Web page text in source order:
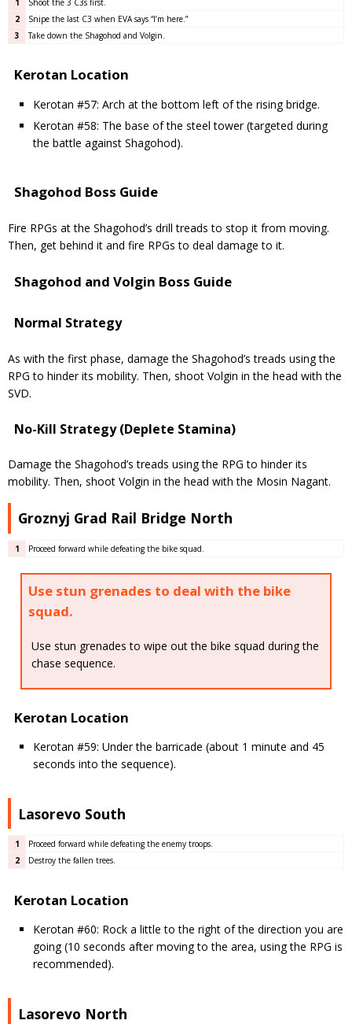
1
Shoot the 3 C3s first.
2
Snipe the last C3 when EVA says “I’m here.”
3
Take down the Shagohod and Volgin.
Kerotan Location
Kerotan #57: Arch at the bottom left of the rising bridge.
Kerotan #58: The base of the steel tower (targeted during
the battle against Shagohod).
Shagohod Boss Guide
Fire RPGs at the Shagohod’s drill treads to stop it from moving.
Then, get behind it and fire RPGs to deal damage to it.
Shagohod and Volgin Boss Guide
Normal Strategy
As with the first phase, damage the Shagohod’s treads using the
RPG to hinder its mobility. Then, shoot Volgin in the head with the
SVD.
No-Kill Strategy (Deplete Stamina)
Damage the Shagohod’s treads using the RPG to hinder its
mobility. Then, shoot Volgin in the head with the Mosin Nagant.
Groznyj Grad Rail Bridge North
1 Proceed forward while defeating the bike squad.
Use stun grenades to deal with the bike
squad.
Use stun grenades to wipe out the bike squad during the
chase sequence.
Kerotan Location
Kerotan #59: Under the barricade (about 1 minute and 45
seconds into the sequence).
Lasorevo South
1
Proceed forward while defeating the enemy troops.
2
Destroy the fallen trees.
Kerotan Location
Kerotan #60: Rock a little to the right of the direction you are
going (10 seconds after moving to the area, using the RPG is
recommended).
Lasorevo North